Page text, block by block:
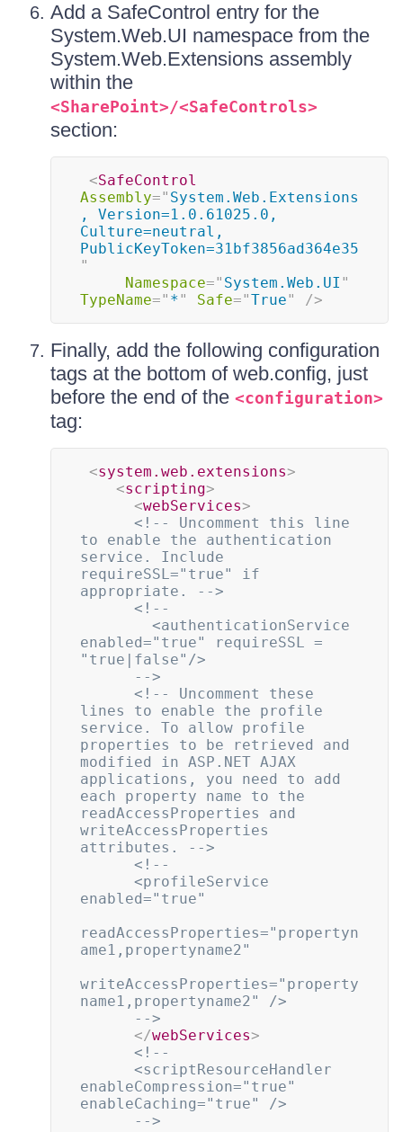
Add a SafeControl entry for the
System.Web.UI namespace from the
System.Web.Extensions assembly
within the
<SharePoint>/<SafeControls>
section:
<SafeControl
Assembly=" System.Web.Extensions
, Version=1.0.61025.0,
Culture=neutral,
PublicKeyToken=31bf3856ad364e35
"
Namespace=" System.Web.UI "
TypeName=" *" Safe="True" />
Finally, add the following configuration
tags at the bottom of web.config, just
before the end of the <configuration>
tag:
<system.web.extensions>
<scripting>
<webServices>
<!-- Uncomment this line
to enable the authentication
service. Include
requireSSL="true" if
appropriate. -->
<!--
enabled="true" requireSSL =
"true|false"/>
      -->
<!-- Uncomment these
lines to enable the profile
service. To allow profile
properties to be retrieved and
modified in ASP.NET AJAX
applications, you need to add
each property name to the
readAccessProperties and
writeAccessProperties
attributes. -->
<!--
enabled="true"
readAccessProperties="propertyn
ame1,propertyname2"
writeAccessProperties="property
name1,propertyname2" />
      -->
</webServices>
<!--
enableCompression="true"
enableCaching="true" />
      -->